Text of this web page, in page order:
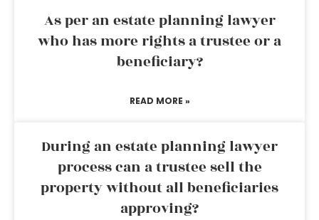
As per an estate planning lawyer
who has more rights a trustee or a
beneficiary?
READ MORE »
During an estate planning lawyer
process can a trustee sell the
property without all beneficiaries
approving?